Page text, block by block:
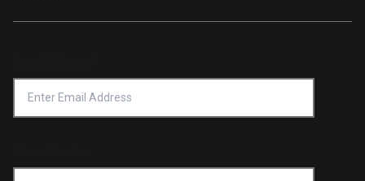
Notice of Financial Incentive
Service & Warranty
Privacy Policy
Shipping Policy
Platinum Retailers